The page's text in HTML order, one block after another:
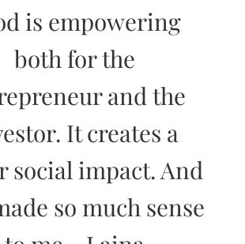
is empowering
both for the
and the
It creates a
social impact. And
so much sense